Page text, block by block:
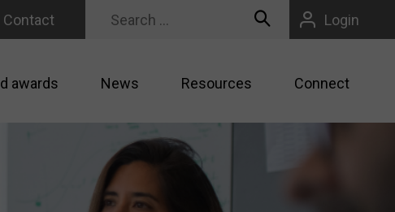
Contact Login
awards News Resources Connect